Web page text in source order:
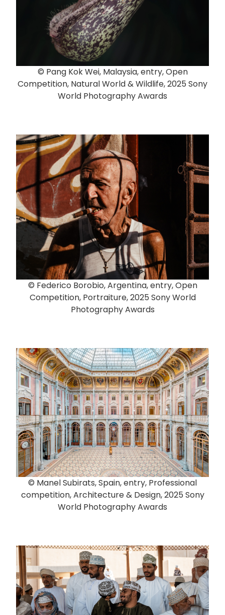
© Pang Kok Wei, Malaysia, entry, Open
Competition, Natural World & Wildlife, 2025 Sony
World Photography Awards
© Federico Borobio, Argentina, entry, Open
Competition, Portraiture, 2025 Sony World
Photography Awards
© Manel Subirats, Spain, entry, Professional
competition, Architecture & Design, 2025 Sony
World Photography Awards